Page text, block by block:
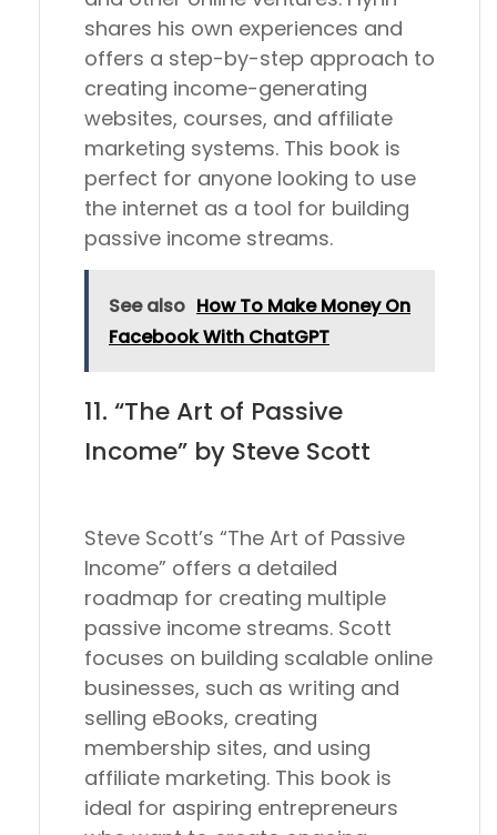
shares his own experiences and
offers a step-by-step approach to
creating income-generating
websites, courses, and affiliate
marketing systems. This book is
perfect for anyone looking to use
the internet as a tool for building
passive income streams.
See also How To Make Money On
Facebook With ChatGPT
11. “The Art of Passive
Income” by Steve Scott
Steve Scott’s “The Art of Passive
Income” offers a detailed
roadmap for creating multiple
passive income streams. Scott
focuses on building scalable online
businesses, such as writing and
selling eBooks, creating
membership sites, and using
affiliate marketing. This book is
ideal for aspiring entrepreneurs